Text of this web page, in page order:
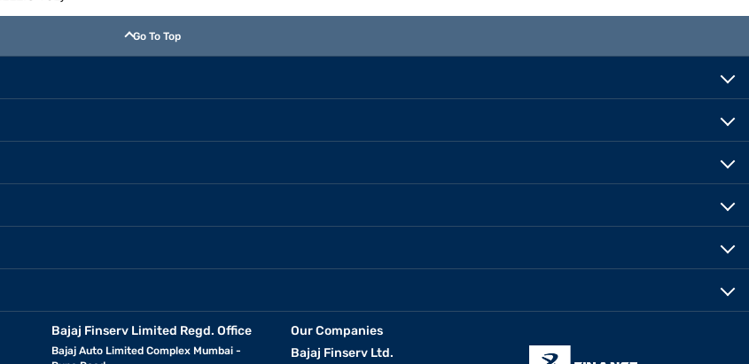
Go To Top
Bajaj Finserv Limited Regd. Office
Bajaj Auto Limited Complex Mumbai -
Our Companies
Bajaj Finserv Ltd.